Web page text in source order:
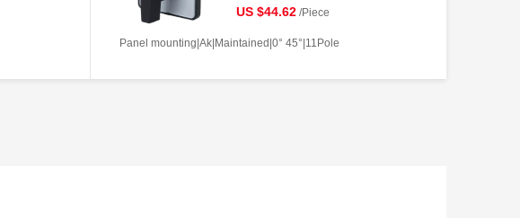
US $44.62 /Piece
Panel mounting|Ak|Maintained|0° 45°|11Pole